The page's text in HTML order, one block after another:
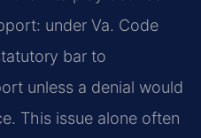
under Va. Code
bar to
unless a denial would
This issue alone often